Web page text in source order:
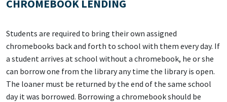
CHROMEBOOK LENDING
Students are required to bring their own assigned
chromebooks back and forth to school with them every day. If
a student arrives at school without a chromebook, he or she
can borrow one from the library any time the library is open.
The loaner must be returned by the end of the same school
day it was borrowed. Borrowing a chromebook should be